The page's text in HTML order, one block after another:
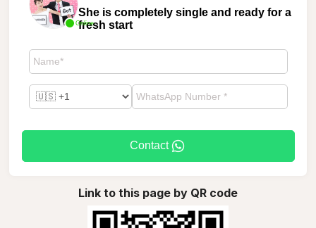
Online
She is completely single and ready for a
fresh start
Contact
Link to this page by QR code